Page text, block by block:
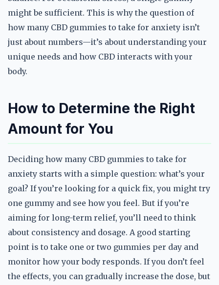
might be sufficient. This is why the question of
how many CBD gummies to take for anxiety isn’t
just about numbers—it’s about understanding your
unique needs and how CBD interacts with your
body.
How to Determine the Right
Amount for You
Deciding how many CBD gummies to take for
anxiety starts with a simple question: what’s your
goal? If you’re looking for a quick fix, you might try
one gummy and see how you feel. But if you’re
aiming for long-term relief, you’ll need to think
about consistency and dosage. A good starting
point is to take one or two gummies per day and
monitor how your body responds. If you don’t feel
the effects, you can gradually increase the dose, but